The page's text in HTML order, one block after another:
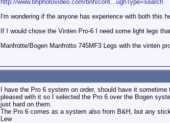
http://www.bhphotovideo.com/bnh/cont...ughType=search
I'm wondering if the anyone has experience with both this
If I would chose the Vinten Pro-6 I need some light legs
Manfrotte/Bogen Manfrotto 745MF3 Legs with the vinten
I have the Pro 6 system on order, should have it
pleased with it so I selected the Pro 6 over the Bogen
just hard on them.
The Pro 6 comes as a system also from B&H, but any
Lew